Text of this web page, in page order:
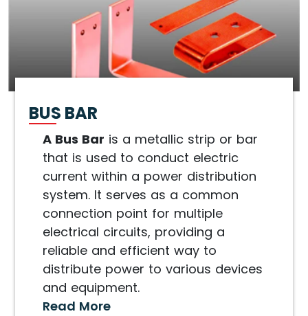
BUS BAR
A Bus Bar is a metallic strip or bar
that is used to conduct electric
current within a power distribution
system. It serves as a common
connection point for multiple
electrical circuits, providing a
reliable and efficient way to
distribute power to various devices
and equipment.
Read More